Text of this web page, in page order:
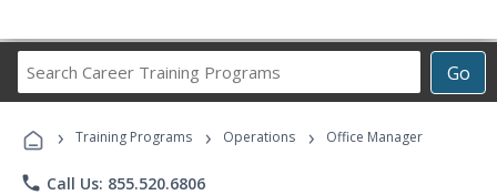
Go
Career
Programs
› Training Programs › Operations › Office Manager
phone Call Us: 855.520.6806